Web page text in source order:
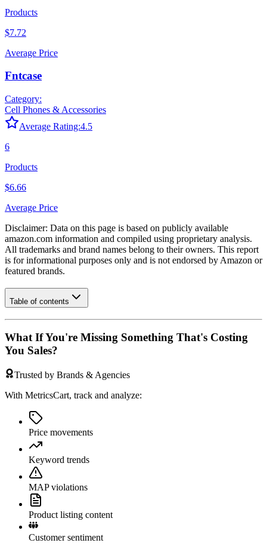
Products
$7.72
Average Price
Fntcase
Category:
Cell Phones & Accessories
Average Rating:4.5
6
Products
$6.66
Average Price
Disclaimer: Data on this page is based on publicly available
amazon.com information and compiled using proprietary analysis.
All trademarks and brand names belong to their owners. This report
is for informational purposes only and is not endorsed by Amazon or
featured brands.
Table of contents
What If You're Missing Something That's Costing
You Sales?
Trusted by Brands & Agencies
With MetricsCart, track and analyze:
Price movements
Keyword trends
MAP violations
Product listing content
Customer sentiment